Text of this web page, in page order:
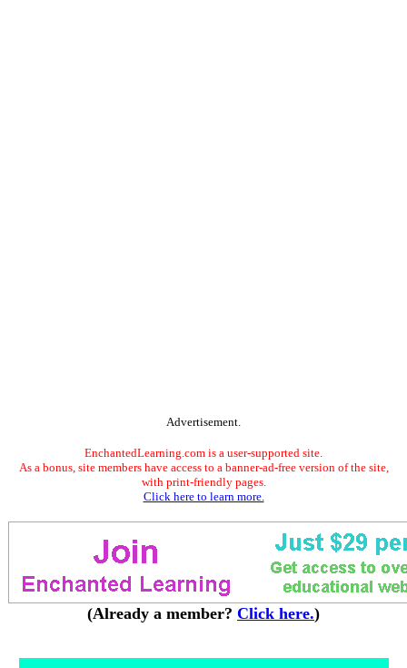
Advertisement.
EnchantedLearning.com is a user-supported site.
As a bonus, site members have access to a banner-ad-free version of the site,
with print-friendly pages.
Click here to learn more.
(Already a member? Click here.)